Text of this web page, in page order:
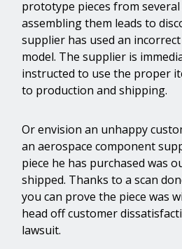
prototype pieces from
assembling them leads to
supplier has used an
model. The supplier is
instructed to use the proper
to production and shipping.
Or envision an unhappy
an aerospace component
piece he has purchased was
shipped. Thanks to a scan
you can prove the piece was
head off customer
lawsuit.